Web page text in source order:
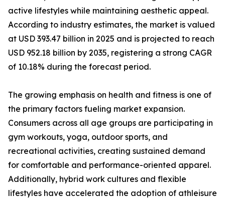
active lifestyles while maintaining aesthetic appeal.
According to industry estimates, the market is valued
at USD 393.47 billion in 2025 and is projected to reach
USD 952.18 billion by 2035, registering a strong CAGR
of 10.18% during the forecast period.
The growing emphasis on health and fitness is one of
the primary factors fueling market expansion.
Consumers across all age groups are participating in
gym workouts, yoga, outdoor sports, and
recreational activities, creating sustained demand
for comfortable and performance-oriented apparel.
Additionally, hybrid work cultures and flexible
lifestyles have accelerated the adoption of athleisure